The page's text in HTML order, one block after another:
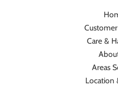
Care &
Areas
Location